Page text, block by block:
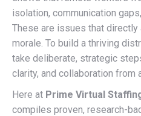
isolation, communication
These are issues that
morale. To build a thriving
take deliberate, strategic
clarity, and collaboration from
Here at Prime Virtual
compiles proven, research-